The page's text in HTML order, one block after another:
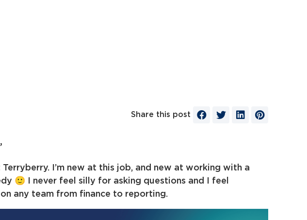
Share this post
I’m new at this job, and new at working with a
🙂 I never feel silly for asking questions and I feel
any team from finance to reporting.